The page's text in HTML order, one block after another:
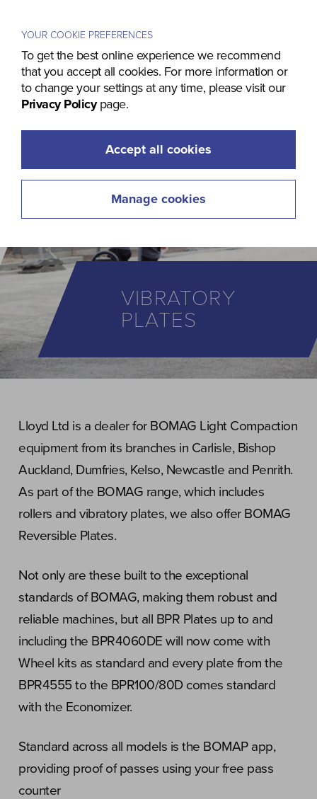
VIBRATORY
PLATES
Lloyd Ltd is a dealer for BOMAG Light Compaction
equipment from its branches in Carlisle, Bishop
Auckland, Dumfries, Kelso, Newcastle and Penrith.
As part of the BOMAG range, which includes
rollers and vibratory plates, we also offer BOMAG
Reversible Plates.
Not only are these built to the exceptional
standards of BOMAG, making them robust and
reliable machines, but all BPR Plates up to and
including the BPR4060DE will now come with
Wheel kits as standard and every plate from the
BPR4555 to the BPR100/80D comes standard
with the Economizer.
Standard across all models is the BOMAP app,
providing proof of passes using your free pass
counter
YOUR COOKIE PREFERENCES
To get the best online experience we recommend
that you accept all cookies. For more information or
to change your settings at any time, please visit our
Privacy Policypage.
Accept all cookies
Manage cookies